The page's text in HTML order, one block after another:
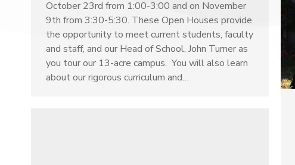
October 23rd from 1:00-3:00 and on November
9th from 3:30-5:30. These Open Houses provide
the opportunity to meet current students, faculty
and staff, and our Head of School, John Turner as
you tour our 13-acre campus. You will also learn
about our rigorous curriculum and…